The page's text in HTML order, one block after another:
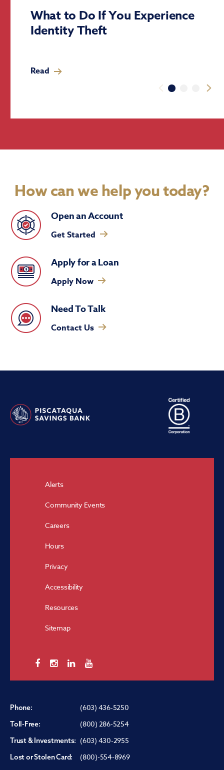
What to Do If You Experience
Identity Theft
Read
How can we help you today?
Open an Account
Get Started
Apply for a Loan
Apply Now
Need To Talk
Contact Us
Alerts
Community Events
Careers
Hours
Privacy
Accessibility
Resources
Sitemap
Phone: (603) 436-5250
Toll-Free: (800) 286-5254
Trust & Investments: (603) 430-2955
Lost or Stolen Card: (800)-554-8969